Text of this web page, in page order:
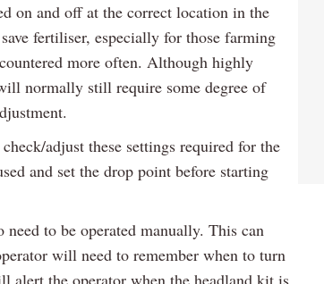
on and off at the correct location in the
fertiliser, especially for those farming
more often. Although highly
normally still require some degree of
adjust these settings required for the
and set the drop point before starting
to be operated manually. This can
will need to remember when to turn